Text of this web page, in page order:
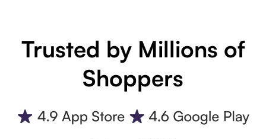
Trusted by Millions of
Shoppers